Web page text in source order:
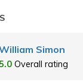
Simon
Overall rating